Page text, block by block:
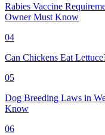
Rabies Vaccine
Owner Must Know
04
Can Chickens Eat
05
Dog Breeding Laws in
Know
06